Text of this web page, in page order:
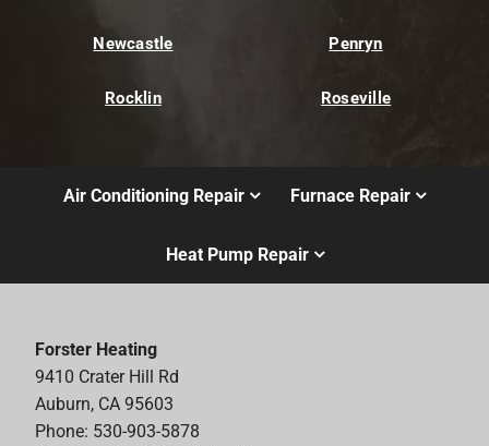
Newcastle Penryn
Rocklin Roseville
Air Conditioning Repair Furnace Repair
Heat Pump Repair
Forster Heating
9410 Crater Hill Rd
Auburn, CA 95603
Phone: 530-903-5878